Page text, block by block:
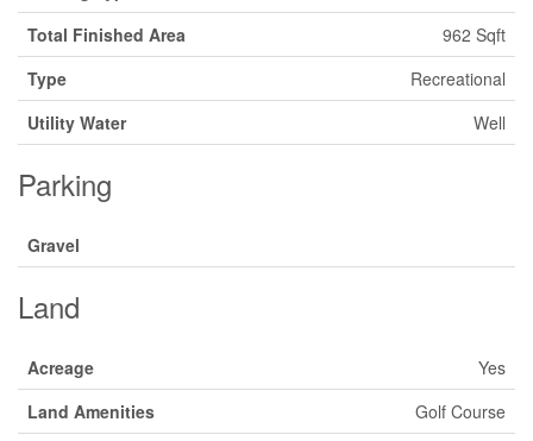
Total Finished Area
962 Sqft
Type
Recreational
Utility Water
Well
Parking
Gravel
Land
Acreage
Yes
Land Amenities
Golf Course